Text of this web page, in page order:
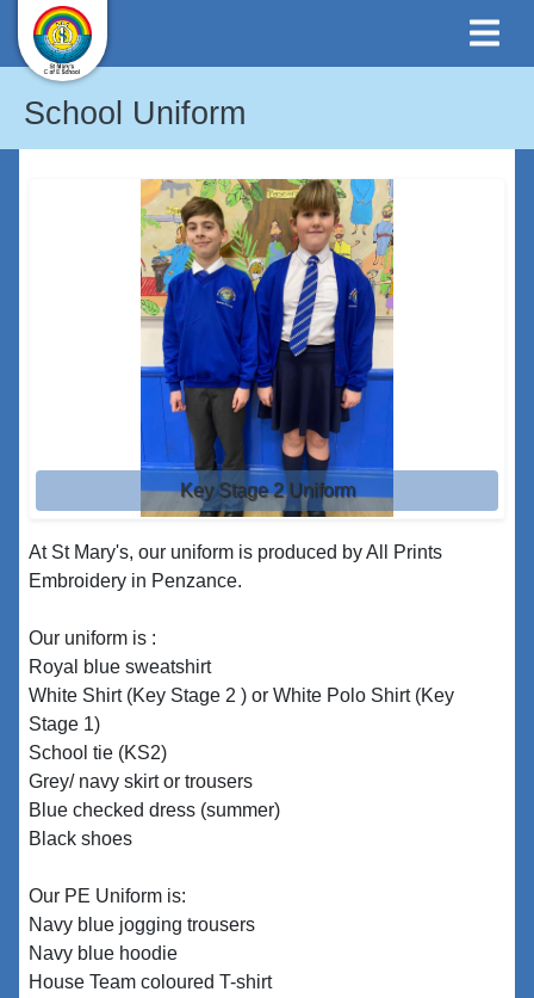
School Uniform
Key Stage 2 Uniform
At St Mary's, our uniform is produced by All Prints
Embroidery in Penzance.
Our uniform is :
Royal blue sweatshirt
White Shirt (Key Stage 2 ) or White Polo Shirt (Key
Stage 1)
School tie (KS2)
Grey/ navy skirt or trousers
Blue checked dress (summer)
Black shoes
Our PE Uniform is:
Navy blue jogging trousers
Navy blue hoodie
House Team coloured T-shirt